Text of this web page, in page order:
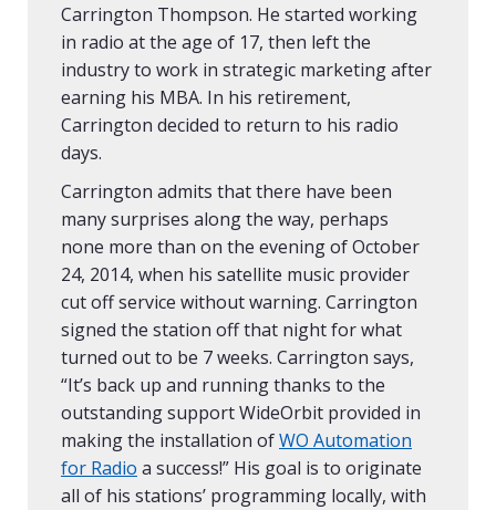
Carrington Thompson. He started working
in radio at the age of 17, then left the
industry to work in strategic marketing after
earning his MBA. In his retirement,
Carrington decided to return to his radio
days.
Carrington admits that there have been
many surprises along the way, perhaps
none more than on the evening of October
24, 2014, when his satellite music provider
cut off service without warning. Carrington
signed the station off that night for what
turned out to be 7 weeks. Carrington says,
“It’s back up and running thanks to the
outstanding support WideOrbit provided in
making the installation ofWO Automation
for Radio a success!” His goal is to originate
all of his stations’ programming locally, with